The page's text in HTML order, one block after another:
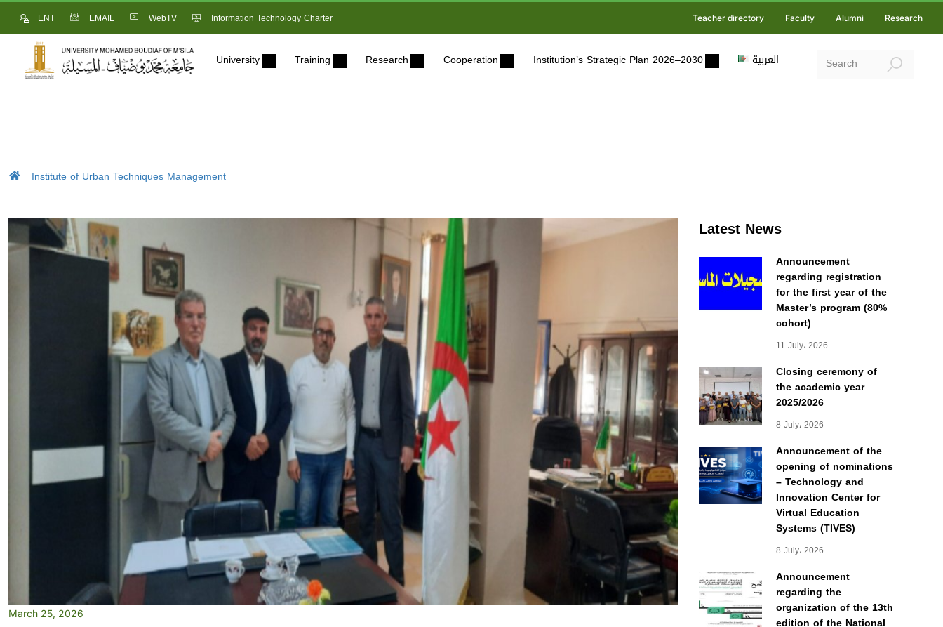
ENT EMAIL WebTV Information Technology Charter Teacher directory Faculty Alumni Research
University Training Research Cooperation Institution’s Strategic Plan 2026–2030 العربية
Institute of Urban Techniques Management
Latest News
Announcement
regarding registration
for the first year of the
Master’s program (80%
cohort)
11 July، 2026
Closing ceremony of
the academic year
2025/2026
8 July، 2026
Announcement of the
opening of nominations
– Technology and
Innovation Center for
Virtual Education
Systems (TIVES)
8 July، 2026
Announcement
regarding the
organization of the 13th
edition of the National
March 25, 2026